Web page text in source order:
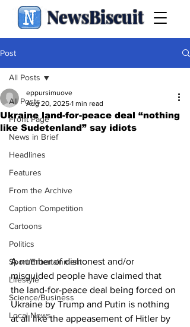
NewsBiscuit
Post
All Posts
Front Page
News in Brief
Headlines
Features
From the Archive
Caption Competition
Cartoons
Politics
Sport/Entertainment
Lifestyle
Science/Business
Local News
All Posts
Ukraine land-for-peace deal “nothing
like Sudetenland” say idiots
eppursimuove
Aug 20, 2025 1 min read
A number of dishonest and/or
misguided people have claimed that
the land-for-peace deal being forced on
Ukraine by Trump and Putin is nothing
at all like the appeasement of Hitler by